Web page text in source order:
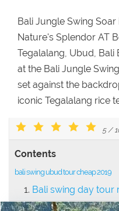
Bali Jungle Swing
Nature's Splendor AT
Tegalalang, Ubud, Bali
at the Bali Jungle
set against the
iconic Tegalalang rice
5/
Contents
bali swing ubud tour cheap 2019
Bali swing day tour